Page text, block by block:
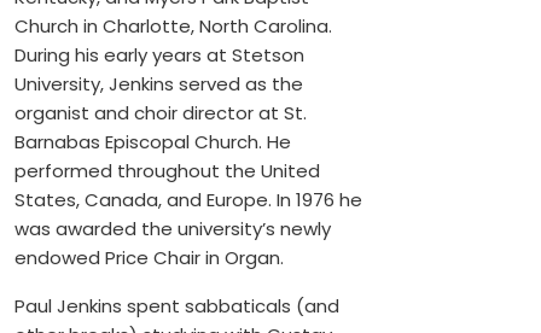
Church in Charlotte, North Carolina.
During his early years at Stetson
University, Jenkins served as the
organist and choir director at St.
Barnabas Episcopal Church. He
performed throughout the United
States, Canada, and Europe. In 1976 he
was awarded the university’s newly
endowed Price Chair in Organ.
Paul Jenkins spent sabbaticals (and